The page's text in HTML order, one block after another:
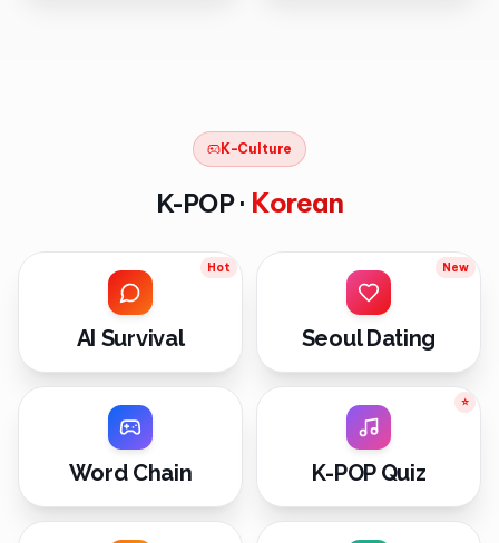
K-Culture
K-POP · Korean
Hot
AI Survival
New
Seoul Dating
Word Chain
⭐
K-POP Quiz